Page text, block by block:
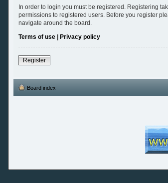
In order to login you must be registered. Registering
permissions to registered users. Before you register
navigate around the board.
Terms of use | Privacy policy
Register
Board index